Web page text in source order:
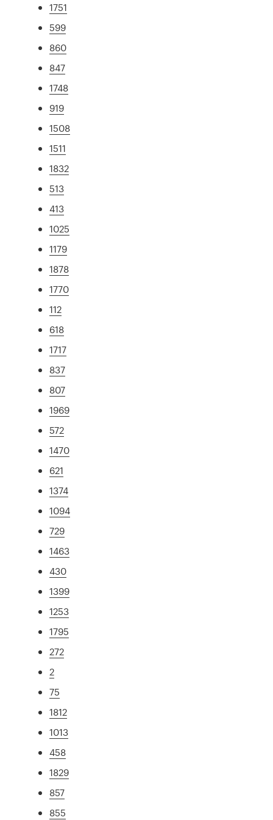
1751
599
860
847
1748
919
1508
1511
1832
513
413
1025
1179
1878
1770
112
618
1717
837
807
1969
572
1470
621
1374
1094
729
1463
430
1399
1253
1795
272
2
75
1812
1013
458
1829
857
855